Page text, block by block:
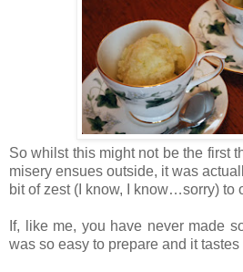
So whilst this might not be the first
misery ensues outside, it was
bit of zest (I know, I know…sorry) to
If, like me, you have never made
was so easy to prepare and it